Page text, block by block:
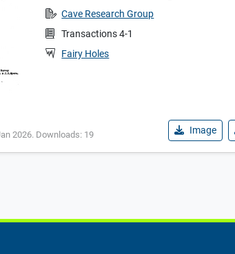
Cave Research Group
Transactions 4-1
Fairy Holes
2026. Downloads: 19 Image